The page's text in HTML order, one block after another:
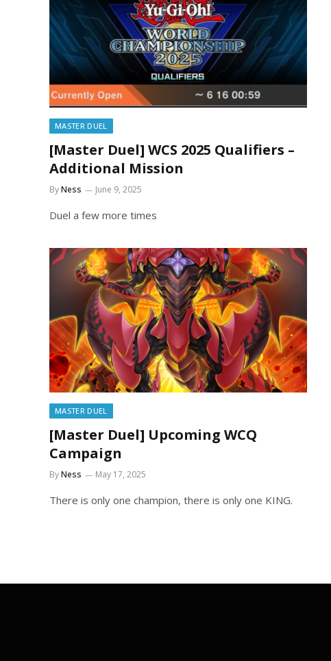
MASTER DUEL
[Master Duel] WCS 2025 Qualifiers –
Additional Mission
ByNess June 9, 2025
Duel a few more times
MASTER DUEL
[Master Duel] Upcoming WCQ
Campaign
ByNess May 17, 2025
There is only one champion, there is only one KING.